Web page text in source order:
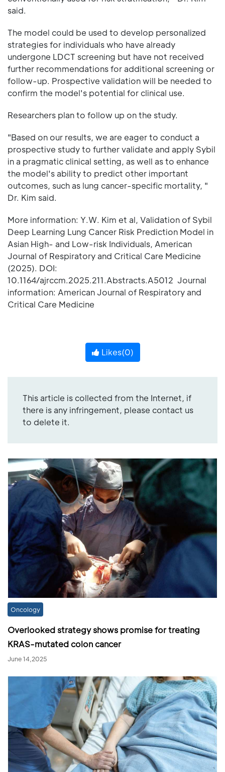
said.
The model could be used to develop personalized
strategies for individuals who have already
undergone LDCT screening but have not received
further recommendations for additional screening or
follow-up. Prospective validation will be needed to
confirm the model's potential for clinical use.
Researchers plan to follow up on the study.
"Based on our results, we are eager to conduct a
prospective study to further validate and apply Sybil
in a pragmatic clinical setting, as well as to enhance
the model's ability to predict other important
outcomes, such as lung cancer-specific mortality, "
Dr. Kim said.
More information: Y.W. Kim et al, Validation of Sybil
Deep Learning Lung Cancer Risk Prediction Model in
Asian High- and Low-risk Individuals, American
Journal of Respiratory and Critical Care Medicine
(2025). DOI:
10.1164/ajrccm.2025.211.Abstracts.A5012 Journal
information: American Journal of Respiratory and
Critical Care Medicine
Likes(0)
This article is collected from the Internet, if
there is any infringement, please contact us
to delete it.
Oncology
Overlooked strategy shows promise for treating
KRAS-mutated colon cancer
June 14,2025